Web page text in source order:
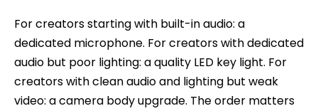
For creators starting with built-in audio: a
dedicated microphone. For creators with dedicated
audio but poor lighting: a quality LED key light. For
creators with clean audio and lighting but weak
video: a camera body upgrade. The order matters